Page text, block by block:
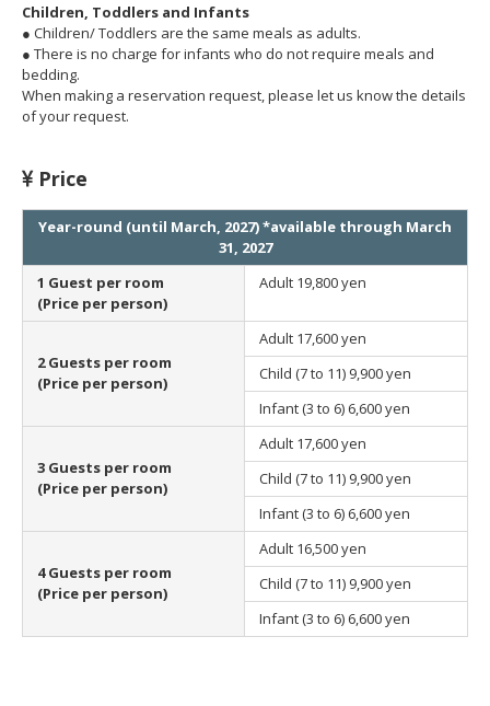
Children, Toddlers and Infants
● Children/ Toddlers are the same meals as adults.
● There is no charge for infants who do not require meals and
bedding.
When making a reservation request, please let us know the details
of your request.
Price
Year-round (until March, 2027) *available through March
31, 2027
1 Guest per room
(Price per person)
Adult 19,800 yen
2 Guests per room
(Price per person)
Adult 17,600 yen
Child (7 to 11) 9,900 yen
Infant (3 to 6) 6,600 yen
3 Guests per room
(Price per person)
Adult 17,600 yen
Child (7 to 11) 9,900 yen
Infant (3 to 6) 6,600 yen
4 Guests per room
(Price per person)
Adult 16,500 yen
Child (7 to 11) 9,900 yen
Infant (3 to 6) 6,600 yen